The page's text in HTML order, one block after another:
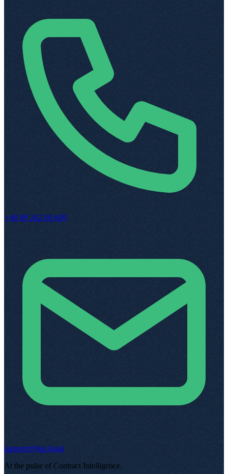
+49 89 262 00 609
support@top.legal
At the pulse of Contract Intelligence.